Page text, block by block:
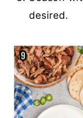
desired.